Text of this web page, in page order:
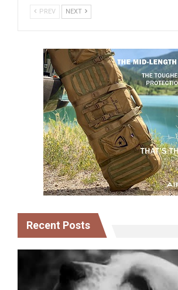
PREV NEXT
Recent Posts